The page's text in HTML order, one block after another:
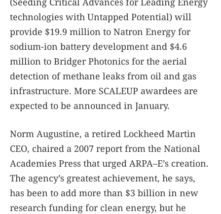
technologies with Untapped Potential) will
provide $19.9 million to Natron Energy for
sodium-ion battery development and $4.6
million to Bridger Photonics for the aerial
detection of methane leaks from oil and gas
infrastructure. More SCALEUP awardees are
expected to be announced in January.
Norm Augustine, a retired Lockheed Martin
CEO, chaired a 2007 report from the National
Academies Press that urged ARPA–E’s creation.
The agency’s greatest achievement, he says,
has been to add more than $3 billion in new
research funding for clean energy, but he